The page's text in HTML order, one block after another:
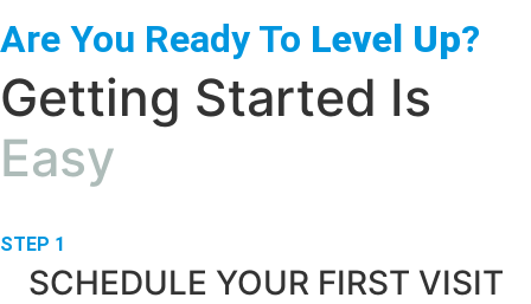
Are You Ready To Level Up?
Getting Started Is
Easy
STEP 1
SCHEDULE YOUR FIRST VISIT